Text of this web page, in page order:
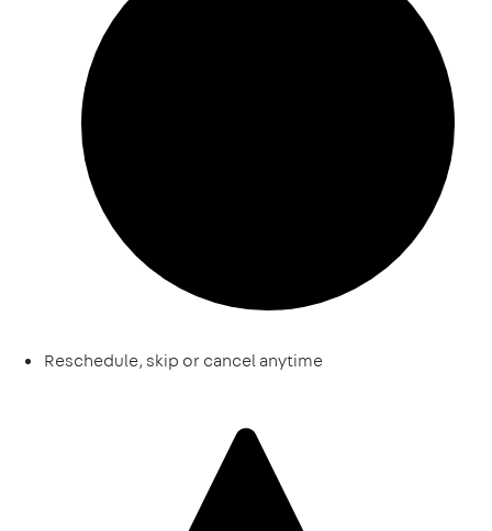
Reschedule, skip or cancel anytime